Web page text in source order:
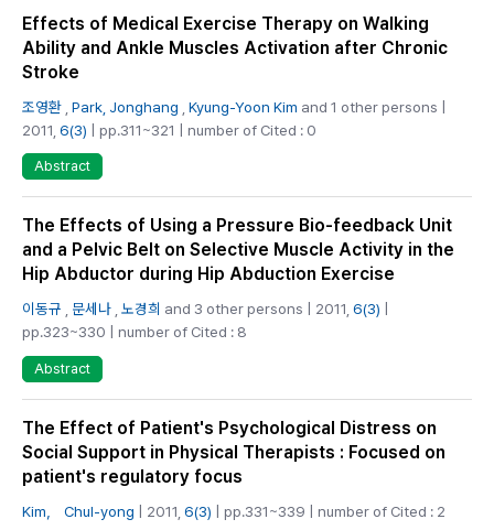
Effects of Medical Exercise Therapy on Walking
Ability and Ankle Muscles Activation after Chronic
Stroke
조영환 Park, Jonghang Kyung-Yoon Kim and 1 other persons |
2011, 6(3) | pp.311~321 | number of Cited : 0
Abstract
The Effects of Using a Pressure Bio-feedback Unit
and a Pelvic Belt on Selective Muscle Activity in the
Hip Abductor during Hip Abduction Exercise
이동규 문세나 노경희 and 3 other persons | 2011, 6(3)
pp.323~330 | number of Cited : 8
Abstract
The Effect of Patient's Psychological Distress on
Social Support in Physical Therapists : Focused on
patient's regulatory focus
Kim， Chul-yong | 2011, 6(3) | pp.331~339 | number of Cited : 2